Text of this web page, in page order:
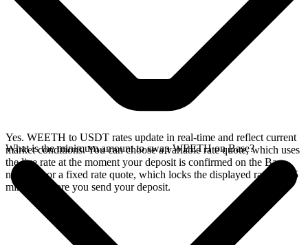
Yes. WEETH to USDT rates update in real-time and reflect current
market conditions. You can choose a variable rate quote, which uses
the live rate at the moment your deposit is confirmed on the Base
network, or a fixed rate quote, which locks the displayed rate for 15
minutes before you send your deposit.
What is the minimum amount to swap WEETH on Base?